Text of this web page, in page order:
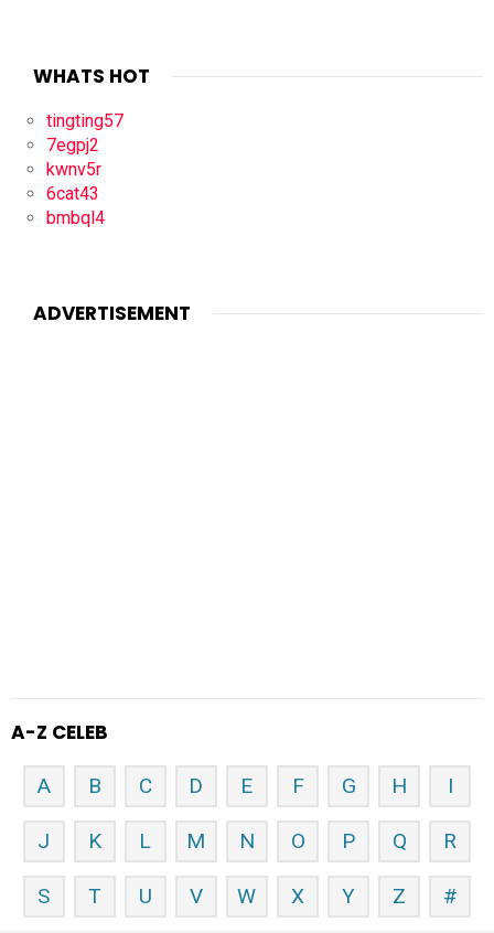
WHATS HOT
tingting57
7egpj2
kwnv5r
6cat43
bmbql4
ADVERTISEMENT
A-Z CELEB
A B C D E F G H I
J K L M N O P Q R
S T U V W X Y Z #